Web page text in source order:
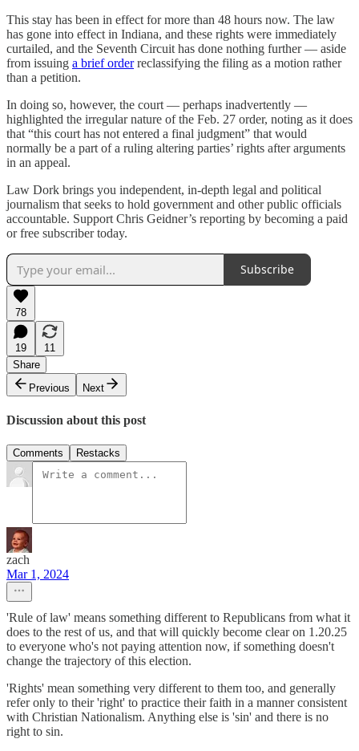
This stay has been in effect for more than 48 hours now. The law
has gone into effect in Indiana, and these rights were immediately
curtailed, and the Seventh Circuit has done nothing further — aside
from issuing a brief orderreclassifying the filing as a motion rather
than a petition.
In doing so, however, the court — perhaps inadvertently —
highlighted the irregular nature of the Feb. 27 order, noting as it does
that “this court has not entered a final judgment” that would
normally be a part of a ruling altering parties’ rights after arguments
in an appeal.
Law Dork brings you independent, in-depth legal and political
journalism that seeks to hold government and other public officials
accountable. Support Chris Geidner’s reporting by becoming a paid
or free subscriber today.
Subscribe
78
19
11
Share
Previous
Next
Discussion about this post
Comments Restacks
zach
Mar 1, 2024
'Rule of law' means something different to Republicans from what it
does to the rest of us, and that will quickly become clear on 1.20.25
to everyone who's not paying attention now, if something doesn't
change the trajectory of this election.
'Rights' mean something very different to them too, and generally
refer only to their 'right' to practice their faith in a manner consistent
with Christian Nationalism. Anything else is 'sin' and there is no
right to sin.